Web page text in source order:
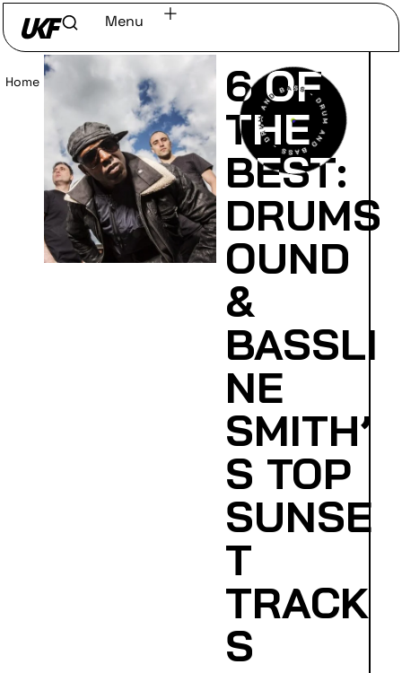
Menu
Home Read
6 OF
THE
BEST:
DRUMS
OUND
&
BASSLI
NE
SMITH’
S TOP
SUNSE
T
TRACK
S